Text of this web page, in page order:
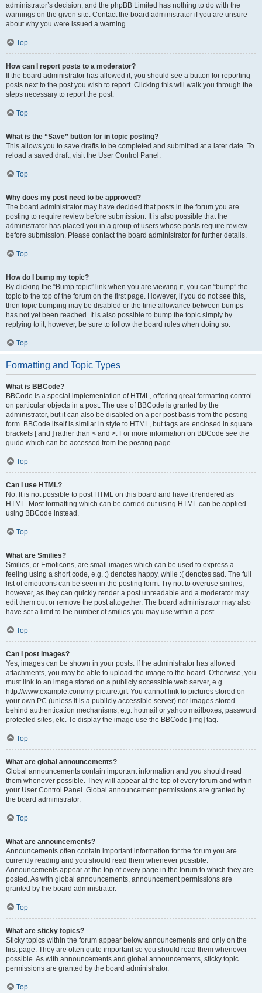
administrator’s decision, and the phpBB Limited has nothing to do with the
warnings on the given site. Contact the board administrator if you are unsure
about why you were issued a warning.
Top
How can I report posts to a moderator?
If the board administrator has allowed it, you should see a button for reporting
posts next to the post you wish to report. Clicking this will walk you through the
steps necessary to report the post.
Top
What is the “Save” button for in topic posting?
This allows you to save drafts to be completed and submitted at a later date. To
reload a saved draft, visit the User Control Panel.
Top
Why does my post need to be approved?
The board administrator may have decided that posts in the forum you are
posting to require review before submission. It is also possible that the
administrator has placed you in a group of users whose posts require review
before submission. Please contact the board administrator for further details.
Top
How do I bump my topic?
By clicking the “Bump topic” link when you are viewing it, you can “bump” the
topic to the top of the forum on the first page. However, if you do not see this,
then topic bumping may be disabled or the time allowance between bumps
has not yet been reached. It is also possible to bump the topic simply by
replying to it, however, be sure to follow the board rules when doing so.
Top
Formatting and Topic Types
What is BBCode?
BBCode is a special implementation of HTML, offering great formatting control
on particular objects in a post. The use of BBCode is granted by the
administrator, but it can also be disabled on a per post basis from the posting
form. BBCode itself is similar in style to HTML, but tags are enclosed in square
brackets [ and ] rather than < and >. For more information on BBCode see the
guide which can be accessed from the posting page.
Top
Can I use HTML?
No. It is not possible to post HTML on this board and have it rendered as
HTML. Most formatting which can be carried out using HTML can be applied
using BBCode instead.
Top
What are Smilies?
Smilies, or Emoticons, are small images which can be used to express a
feeling using a short code, e.g. :) denotes happy, while :( denotes sad. The full
list of emoticons can be seen in the posting form. Try not to overuse smilies,
however, as they can quickly render a post unreadable and a moderator may
edit them out or remove the post altogether. The board administrator may also
have set a limit to the number of smilies you may use within a post.
Top
Can I post images?
Yes, images can be shown in your posts. If the administrator has allowed
attachments, you may be able to upload the image to the board. Otherwise, you
must link to an image stored on a publicly accessible web server, e.g.
http://www.example.com/my-picture.gif. You cannot link to pictures stored on
your own PC (unless it is a publicly accessible server) nor images stored
behind authentication mechanisms, e.g. hotmail or yahoo mailboxes, password
protected sites, etc. To display the image use the BBCode [img] tag.
Top
What are global announcements?
Global announcements contain important information and you should read
them whenever possible. They will appear at the top of every forum and within
your User Control Panel. Global announcement permissions are granted by
the board administrator.
Top
What are announcements?
Announcements often contain important information for the forum you are
currently reading and you should read them whenever possible.
Announcements appear at the top of every page in the forum to which they are
posted. As with global announcements, announcement permissions are
granted by the board administrator.
Top
What are sticky topics?
Sticky topics within the forum appear below announcements and only on the
first page. They are often quite important so you should read them whenever
possible. As with announcements and global announcements, sticky topic
permissions are granted by the board administrator.
Top